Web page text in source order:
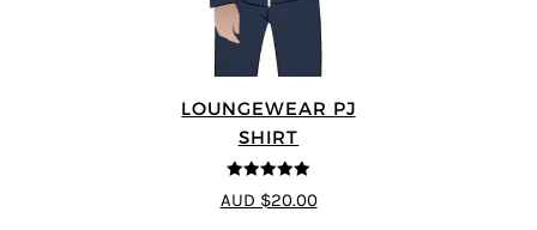
LOUNGEWEAR PJ
SHIRT
5out of 5
AUD $20.00